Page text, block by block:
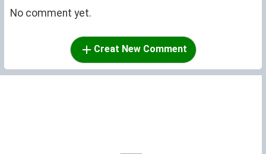
No comment yet.
Creat New Comment